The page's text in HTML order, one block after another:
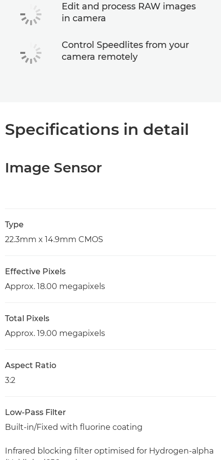
Edit and process RAW images
in camera
Control Speedlites from your
camera remotely
Specifications in detail
Image Sensor
Type
22.3mm x 14.9mm CMOS
Effective Pixels
Approx. 18.00 megapixels
Total Pixels
Approx. 19.00 megapixels
Aspect Ratio
3:2
Low-Pass Filter
Built-in/Fixed with fluorine coating
Infrared blocking filter optimised for Hydrogen-alpha